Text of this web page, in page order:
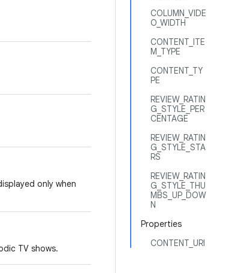
COLUMN_VIDE
O_WIDTH
CONTENT_ITE
M_TYPE
CONTENT_TY
PE
REVIEW_RATIN
G_STYLE_PER
CENTAGE
REVIEW_RATIN
G_STYLE_STA
RS
REVIEW_RATIN
G_STYLE_THU
MBS_UP_DOW
N
Properties
CONTENT_URI
only when
TV shows.